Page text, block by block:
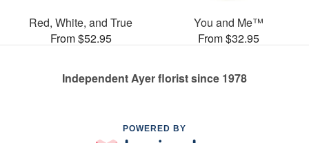
Red, White, and True
From $52.95
You and Me™
From $32.95
Independent Ayer florist since 1978
POWERED BY